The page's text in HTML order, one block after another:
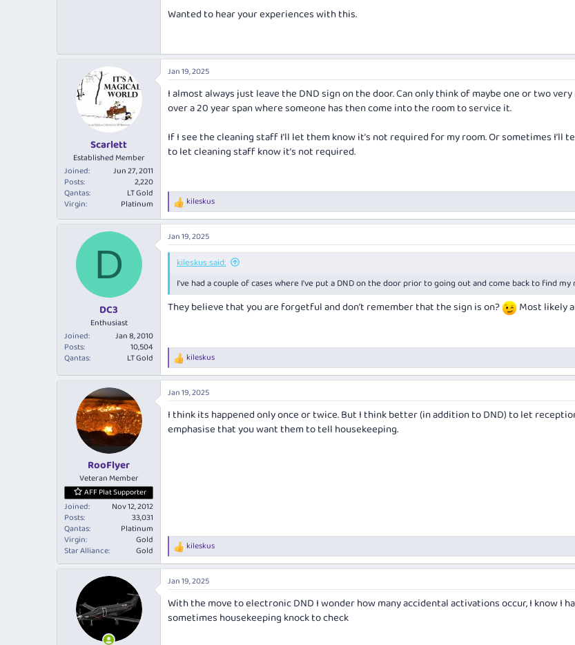
Wanted to hear your experiences with this.
Scarlett
Established Member
Joined
Jun 27, 2011
Posts
2,220
Qantas
LT Gold
Virgin
Platinum
Jan 19, 2025
I almost always just leave the DND sign on the door. Can only think of maybe one or two
over a 20 year span where someone has then come into the room to service it.
If I see the cleaning staff I’ll let them know it’s not required for my room. Or sometimes I’ll
to let cleaning staff know it’s not required.
R
e
a
c
t
s
:
kileskus
D
DC3
Enthusiast
Joined
Jan 8, 2010
Posts
10,504
Qantas
LT Gold
Jan 19, 2025
kileskus said:
I've had a couple of cases where I've put a DND on the door prior to going out and come back to find my
They believe that you are forgetful and don’t remember that the sign is on? Most likely
R
e
a
c
t
i
o
kileskus
RooFlyer
Veteran Member
AFF Plat Supporter
Joined
Nov 12, 2012
Posts
33,031
Qantas
Platinum
Virgin
Gold
Star Alliance
Gold
Jan 19, 2025
I think its happened only once or twice. But I think better (in addition to DND) to let
emphasise that you want them to tell housekeeping.
R
e
a
c
i
o
kileskus
Jan 19, 2025
With the move to electronic DND I wonder how many accidental activations occur, I know I
sometimes housekeeping knock to check